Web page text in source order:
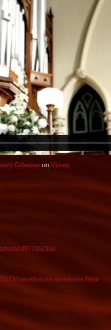
Coleman on Vimeo.
id977052350
soundtracks-inventions.html